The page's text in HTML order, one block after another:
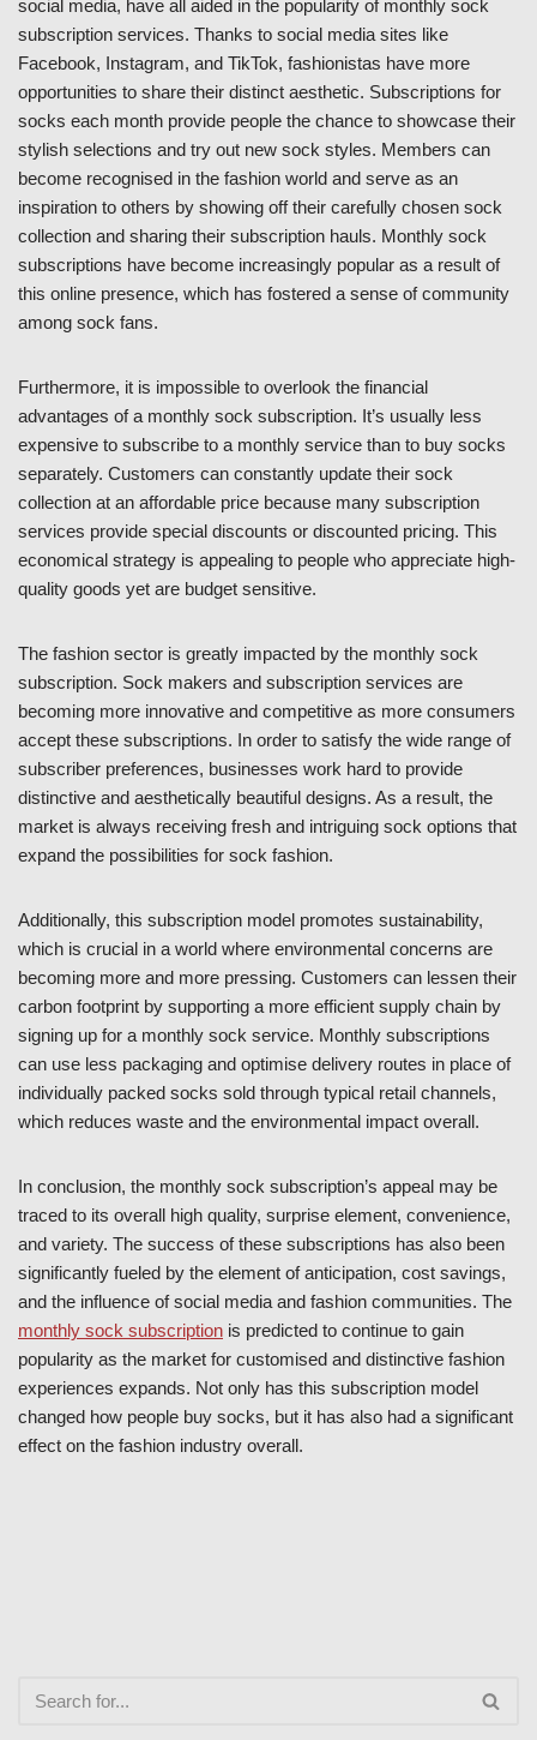
social media, have all aided in the popularity of monthly sock
subscription services. Thanks to social media sites like
Facebook, Instagram, and TikTok, fashionistas have more
opportunities to share their distinct aesthetic. Subscriptions for
socks each month provide people the chance to showcase their
stylish selections and try out new sock styles. Members can
become recognised in the fashion world and serve as an
inspiration to others by showing off their carefully chosen sock
collection and sharing their subscription hauls. Monthly sock
subscriptions have become increasingly popular as a result of
this online presence, which has fostered a sense of community
among sock fans.
Furthermore, it is impossible to overlook the financial
advantages of a monthly sock subscription. It’s usually less
expensive to subscribe to a monthly service than to buy socks
separately. Customers can constantly update their sock
collection at an affordable price because many subscription
services provide special discounts or discounted pricing. This
economical strategy is appealing to people who appreciate high-
quality goods yet are budget sensitive.
The fashion sector is greatly impacted by the monthly sock
subscription. Sock makers and subscription services are
becoming more innovative and competitive as more consumers
accept these subscriptions. In order to satisfy the wide range of
subscriber preferences, businesses work hard to provide
distinctive and aesthetically beautiful designs. As a result, the
market is always receiving fresh and intriguing sock options that
expand the possibilities for sock fashion.
Additionally, this subscription model promotes sustainability,
which is crucial in a world where environmental concerns are
becoming more and more pressing. Customers can lessen their
carbon footprint by supporting a more efficient supply chain by
signing up for a monthly sock service. Monthly subscriptions
can use less packaging and optimise delivery routes in place of
individually packed socks sold through typical retail channels,
which reduces waste and the environmental impact overall.
In conclusion, the monthly sock subscription’s appeal may be
traced to its overall high quality, surprise element, convenience,
and variety. The success of these subscriptions has also been
significantly fueled by the element of anticipation, cost savings,
and the influence of social media and fashion communities. The
monthly sock subscription is predicted to continue to gain
popularity as the market for customised and distinctive fashion
experiences expands. Not only has this subscription model
changed how people buy socks, but it has also had a significant
effect on the fashion industry overall.